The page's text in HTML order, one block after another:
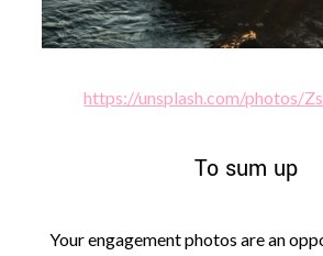
https://unsplash.com/photos/
To sum up
Your engagement photos are an